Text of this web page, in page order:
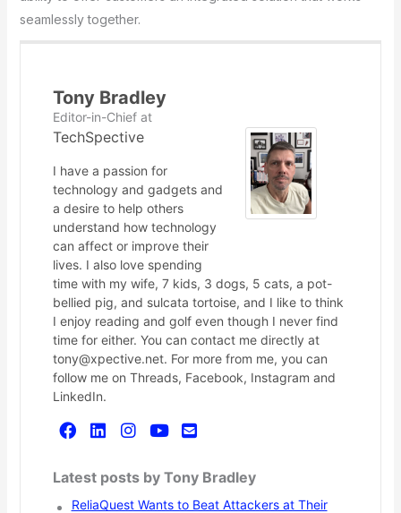
seamlessly together.
Tony Bradley
Editor-in-Chiefat
TechSpective
I have a passion for
technology and gadgets and
a desire to help others
understand how technology
can affect or improve their
lives. I also love spending
time with my wife, 7 kids, 3 dogs, 5 cats, a pot-
bellied pig, and sulcata tortoise, and I like to think
I enjoy reading and golf even though I never find
time for either. You can contact me directly at
tony@xpective.net. For more from me, you can
follow me on Threads, Facebook, Instagram and
LinkedIn.
Latest posts by Tony Bradley
ReliaQuest Wants to Beat Attackers at Their